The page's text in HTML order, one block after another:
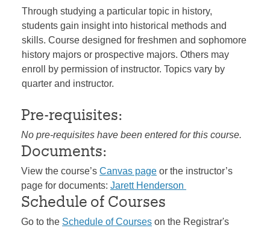
Through studying a particular topic in history,
students gain insight into historical methods and
skills. Course designed for freshmen and sophomore
history majors or prospective majors. Others may
enroll by permission of instructor. Topics vary by
quarter and instructor.
Pre-requisites:
No pre-requisites have been entered for this course.
Documents:
View the course’s Canvas page or the instructor’s
page for documents: Jarett Henderson
Schedule of Courses
Go to the Schedule of Courses on the Registrar's